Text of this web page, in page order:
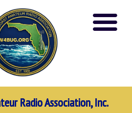
Radio Association, Inc.